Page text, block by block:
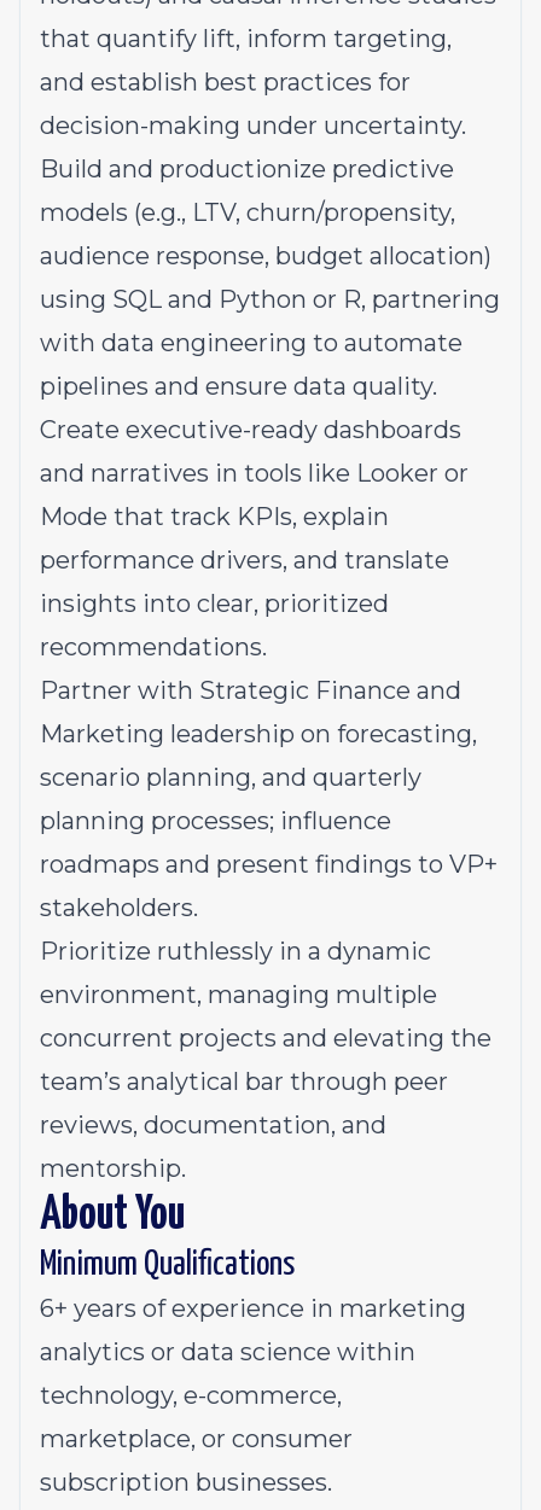
that quantify lift, inform targeting,
and establish best practices for
decision-making under uncertainty.
Build and productionize predictive
models (e.g., LTV, churn/propensity,
audience response, budget allocation)
using SQL and Python or R, partnering
with data engineering to automate
pipelines and ensure data quality.
Create executive-ready dashboards
and narratives in tools like Looker or
Mode that track KPIs, explain
performance drivers, and translate
insights into clear, prioritized
recommendations.
Partner with Strategic Finance and
Marketing leadership on forecasting,
scenario planning, and quarterly
planning processes; influence
roadmaps and present findings to VP+
stakeholders.
Prioritize ruthlessly in a dynamic
environment, managing multiple
concurrent projects and elevating the
team’s analytical bar through peer
reviews, documentation, and
mentorship.
About You
Minimum Qualifications
6+ years of experience in marketing
analytics or data science within
technology, e-commerce,
marketplace, or consumer
subscription businesses.